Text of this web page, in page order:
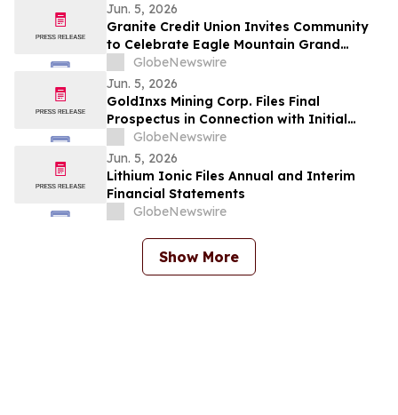
Jun. 5, 2026
Granite Credit Union Invites Community
to Celebrate Eagle Mountain Grand
Opening
GlobeNewswire
Jun. 5, 2026
GoldInxs Mining Corp. Files Final
Prospectus in Connection with Initial
Public Offering
GlobeNewswire
Jun. 5, 2026
Lithium Ionic Files Annual and Interim
Financial Statements
GlobeNewswire
Show More